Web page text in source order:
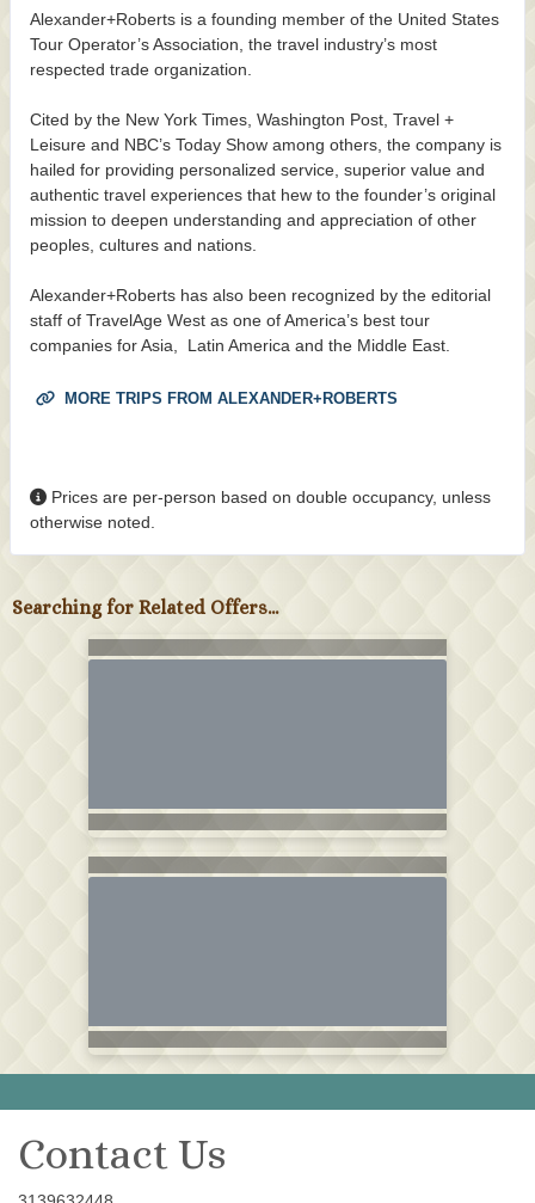
Alexander+Roberts is a founding member of the United States
Tour Operator’s Association, the travel industry’s most
respected trade organization.
Cited by the New York Times, Washington Post, Travel +
Leisure and NBC’s Today Show among others, the company is
hailed for providing personalized service, superior value and
authentic travel experiences that hew to the founder’s original
mission to deepen understanding and appreciation of other
peoples, cultures and nations.
Alexander+Roberts has also been recognized by the editorial
staff of TravelAge West as one of America’s best tour
companies for Asia, Latin America and the Middle East.
MORE TRIPS FROM ALEXANDER+ROBERTS
Prices are per-person based on double occupancy, unless
otherwise noted.
Searching for Related Offers...
Contact Us